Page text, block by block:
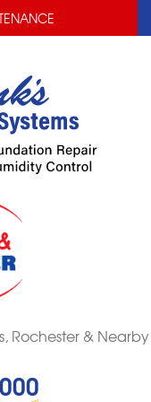
Rochester & Nearby